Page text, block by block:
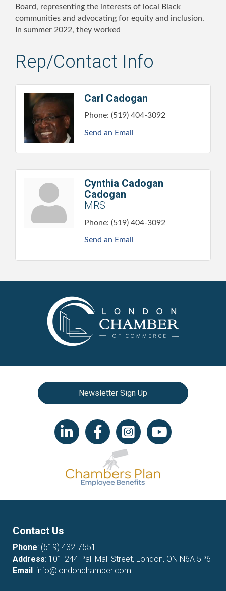
Board, representing the interests of local Black
communities and advocating for equity and inclusion.
In summer 2022, they worked
Rep/Contact Info
Carl Cadogan
Phone: (519) 404-3092
Send an Email
Cynthia Cadogan
Cadogan
MRS
Phone: (519) 404-3092
Send an Email
Newsletter Sign Up
LinkedIn iconFacebookInstagram iconYouTube icon
Contact Us
Phone: (519) 432-7551
Address: 101-244 Pall Mall Street, London, ON N6A 5P6
Email: info@londonchamber.com